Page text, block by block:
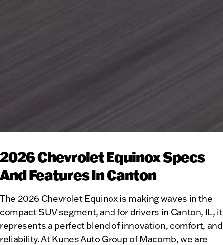
2026 Chevrolet Equinox Specs
And Features In Canton
The 2026 Chevrolet Equinox is making waves in the
compact SUV segment, and for drivers in Canton, IL, it
represents a perfect blend of innovation, comfort, and
reliability. At Kunes Auto Group of Macomb, we are